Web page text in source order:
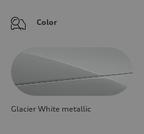
Color
Glacier White metallic